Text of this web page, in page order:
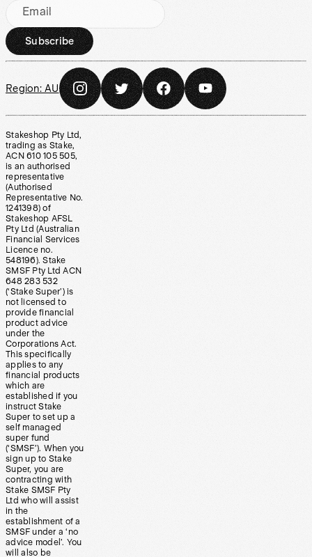
Email
Subscribe
Region: AU
Stakeshop Pty Ltd,
trading as Stake,
ACN 610 105 505,
is an authorised
representative
(Authorised
Representative No.
1241398) of
Stakeshop AFSL
Pty Ltd (Australian
Financial Services
Licence no.
548196). Stake
SMSF Pty Ltd ACN
648 283 532
(‘Stake Super’) is
not licensed to
provide financial
product advice
under the
Corporations Act.
This specifically
applies to any
financial products
which are
established if you
instruct Stake
Super to set up a
self managed
super fund
(‘SMSF’). When you
sign up to Stake
Super, you are
contracting with
Stake SMSF Pty
Ltd who will assist
in the
establishment of a
SMSF under a ‘no
advice model’. You
will also be